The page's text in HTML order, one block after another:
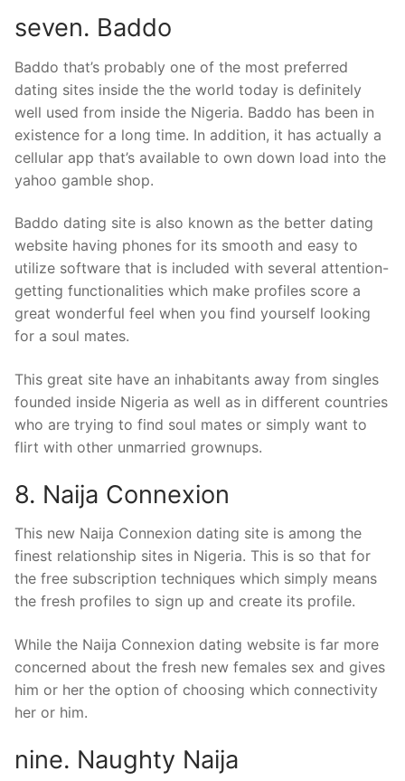
seven. Baddo
Baddo that’s probably one of the most preferred
dating sites inside the the world today is definitely
well used from inside the Nigeria. Baddo has been in
existence for a long time. In addition, it has actually a
cellular app that’s available to own down load into the
yahoo gamble shop.
Baddo dating site is also known as the better dating
website having phones for its smooth and easy to
utilize software that is included with several attention-
getting functionalities which make profiles score a
great wonderful feel when you find yourself looking
for a soul mates.
This great site have an inhabitants away from singles
founded inside Nigeria as well as in different countries
who are trying to find soul mates or simply want to
flirt with other unmarried grownups.
8. Naija Connexion
This new Naija Connexion dating site is among the
finest relationship sites in Nigeria. This is so that for
the free subscription techniques which simply means
the fresh profiles to sign up and create its profile.
While the Naija Connexion dating website is far more
concerned about the fresh new females sex and gives
him or her the option of choosing which connectivity
her or him.
nine. Naughty Naija